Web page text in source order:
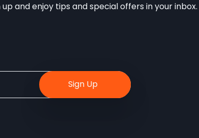
and enjoy tips and special offers in your inbox.